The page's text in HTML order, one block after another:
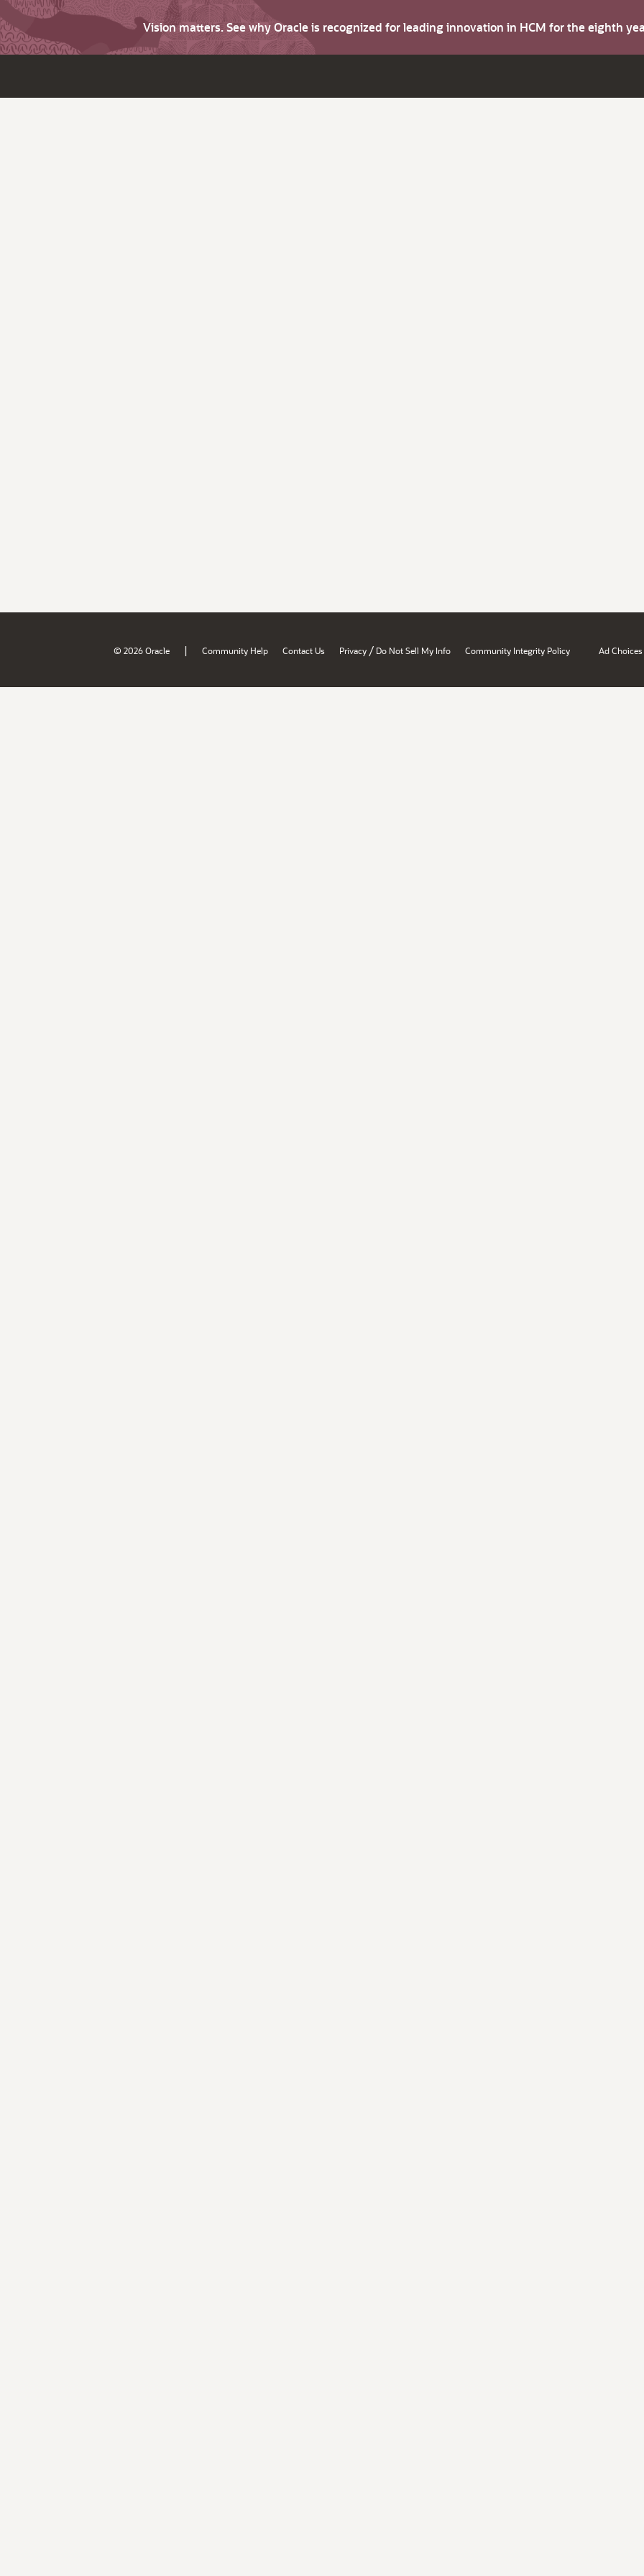
Vision matters. See why Oracle is recognized for leading innovation in HCM for the eighth
© 2026 Oracle | Community Help Contact Us Privacy / Do Not Sell My Info Community Integrity Policy Ad Choices